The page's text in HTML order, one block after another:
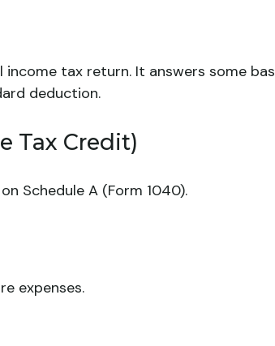
tax return. It answers some
deduction.
Tax Credit)
Schedule A (Form 1040).
expenses.